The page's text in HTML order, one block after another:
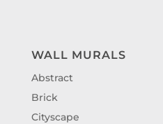
WALL MURALS
Abstract
Brick
Cityscape